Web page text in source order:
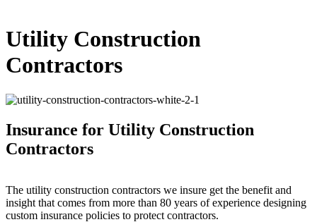
Utility Construction
Contractors
Insurance for Utility Construction
Contractors
The utility construction contractors we insure get the benefit and
insight that comes from more than 80 years of experience designing
custom insurance policies to protect contractors.